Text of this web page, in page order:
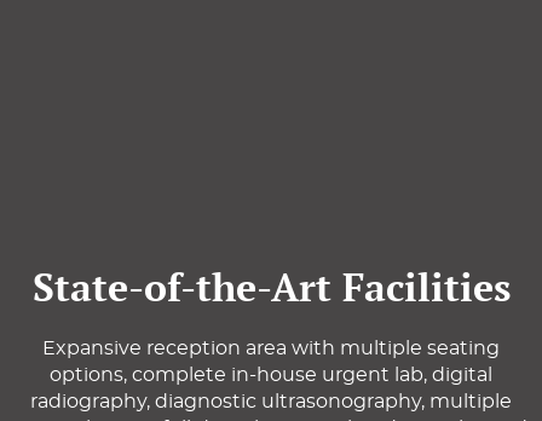
State-of-the-Art Facilities
Expansive reception area with multiple seating
options, complete in-house urgent lab, digital
radiography, diagnostic ultrasonography, multiple